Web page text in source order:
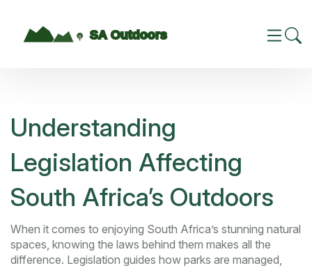
Understanding
Legislation Affecting
South Africa’s Outdoors
When it comes to enjoying South Africa’s stunning natural
spaces, knowing the laws behind them makes all the
difference. Legislation guides how parks are managed,